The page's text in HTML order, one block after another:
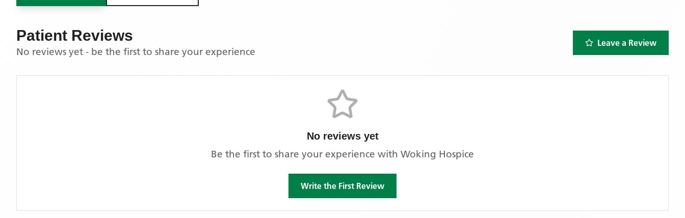
Patient Reviews
No reviews yet - be the first to share your experience
Leave a Review
No reviews yet
Be the first to share your experience with Woking Hospice
Write the First Review